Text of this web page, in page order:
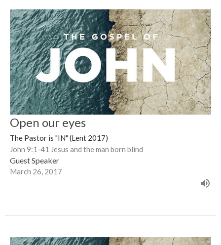
Open our eyes
The Pastor is "IN" (Lent 2017)
John 9:1-41 Jesus and the man born blind
Guest Speaker
March 26, 2017